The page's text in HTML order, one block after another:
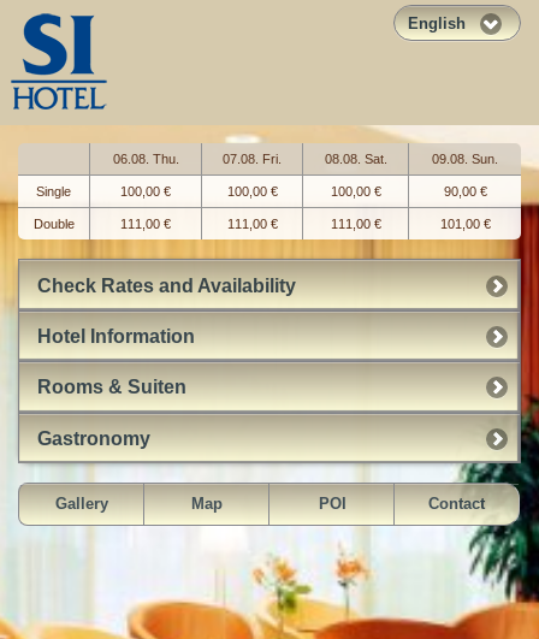
English
06.08. Thu. 07.08. Fri. 08.08. Sat. 09.08. Sun.
Single 100,00 € 100,00 € 100,00 € 90,00 €
Double 111,00 € 111,00 € 111,00 € 101,00 €
Check Rates and Availability
Hotel Information
Rooms & Suiten
Gastronomy
Gallery Map POI Contact